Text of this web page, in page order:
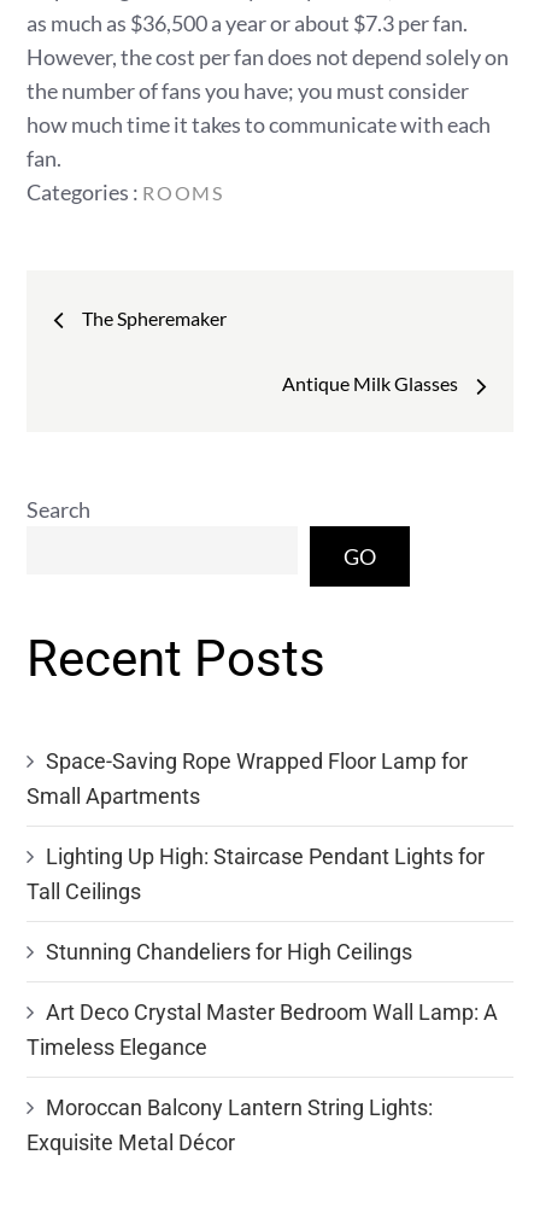
as much as $36,500 a year or about $7.3 per fan.
However, the cost per fan does not depend solely on
the number of fans you have; you must consider
how much time it takes to communicate with each
fan.
Categories
Categories : ROOMS
Post
The Spheremaker
Antique Milk Glasses
Search
GO
Recent Posts
Space-Saving Rope Wrapped Floor Lamp for
Small Apartments
Lighting Up High: Staircase Pendant Lights for
Tall Ceilings
Stunning Chandeliers for High Ceilings
Art Deco Crystal Master Bedroom Wall Lamp: A
Timeless Elegance
Moroccan Balcony Lantern String Lights:
Exquisite Metal Décor